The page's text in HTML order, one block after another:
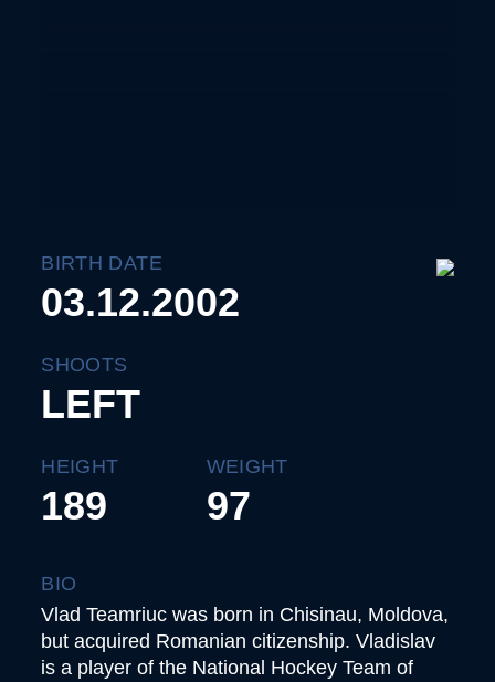
BIRTH DATE
03.12.2002
SHOOTS
LEFT
HEIGHT
189
WEIGHT
97
BIO
Vlad Teamriuc was born in Chisinau, Moldova,
but acquired Romanian citizenship. Vladislav
is a player of the National Hockey Team of